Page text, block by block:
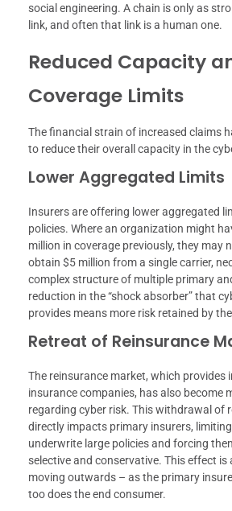
social engineering. A chain is only as
link, and often that link is a human one.
Reduced Capacity
Coverage Limits
The financial strain of increased claims
to reduce their overall capacity in the
Lower Aggregated Limits
Insurers are offering lower aggregated
policies. Where an organization might
million in coverage previously, they may
obtain $5 million from a single carrier,
complex structure of multiple primary
reduction in the “shock absorber” that
provides means more risk retained by
Retreat of Reinsurance
The reinsurance market, which provides
insurance companies, has also become
regarding cyber risk. This withdrawal of
directly impacts primary insurers,
underwrite large policies and forcing
selective and conservative. This effect is
moving outwards – as the primary
too does the end consumer.